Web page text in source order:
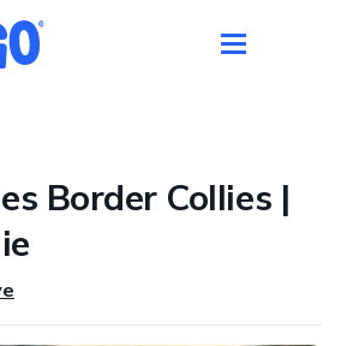
Border Collies |